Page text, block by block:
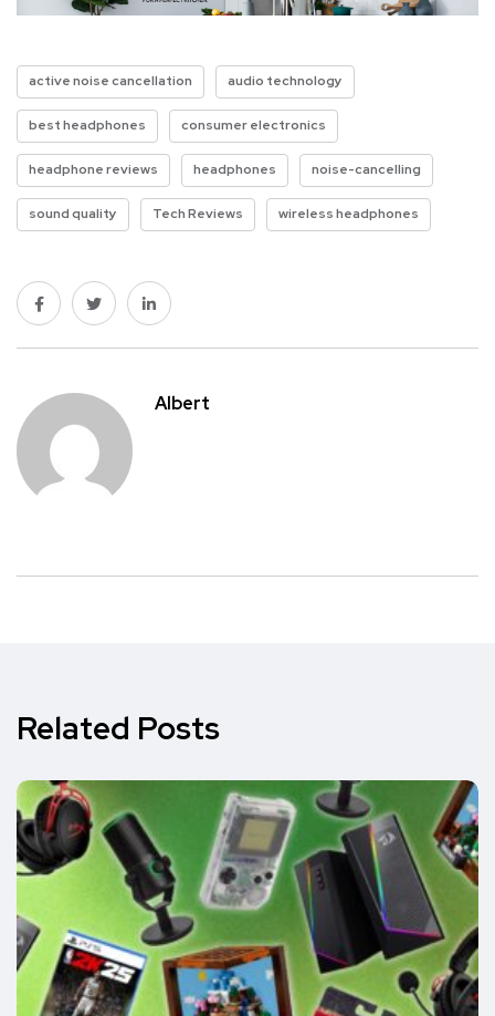
active noise cancellation audio technology
best headphones consumer electronics
headphone reviews headphones noise-cancelling
sound quality Tech Reviews wireless headphones
Albert
Related Posts